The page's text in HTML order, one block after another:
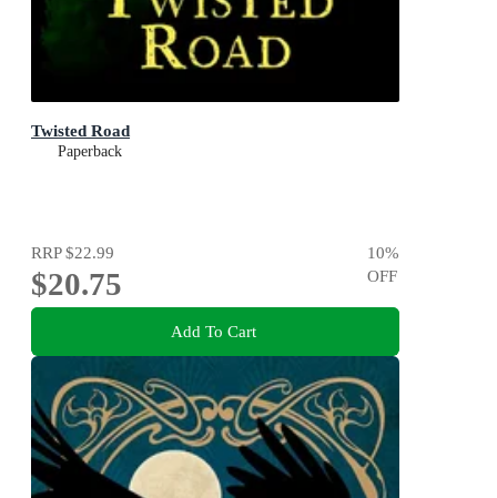
Twisted Road
Paperback
RRP$22.99
$20.75
10%
OFF
Add To Cart